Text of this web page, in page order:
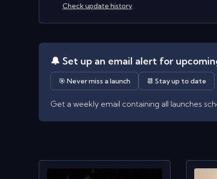
Check update history
🔔 Set up an email alert for
🎯 Never miss a launch 📆 Stay up to date
Get a weekly email containing all launches